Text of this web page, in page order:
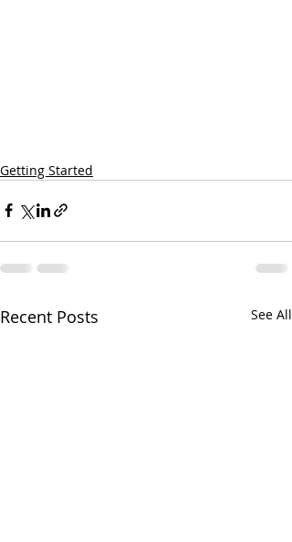
Getting Started
Recent Posts See All